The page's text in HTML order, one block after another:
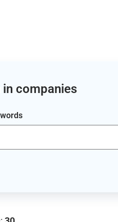
in companies